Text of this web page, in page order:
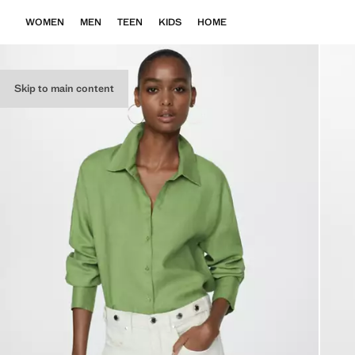
Skip to main content
WOMEN MEN TEEN KIDS HOME